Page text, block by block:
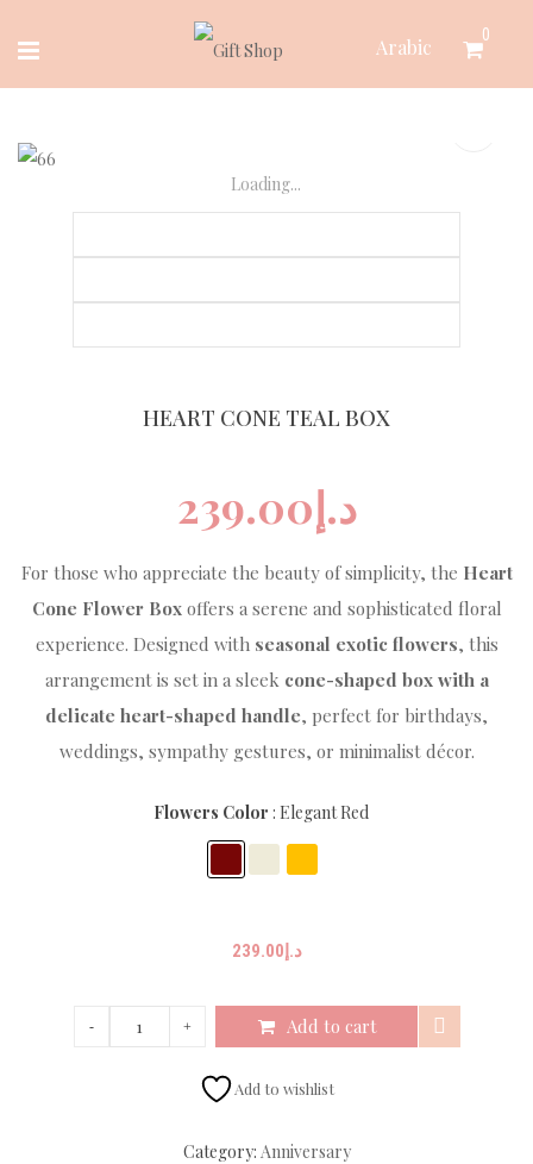
0
Arabic
Loading...
HEART CONE TEAL BOX
د.إ239.00
For those who appreciate the beauty of simplicity, the Heart
Cone Flower Boxoffers a serene and sophisticated floral
experience. Designed withseasonal exotic flowers, this
arrangement is set in a sleek cone-shaped box with a
delicate heart-shaped handle, perfect for birthdays,
weddings, sympathy gestures, or minimalist décor.
Flowers Color Elegant Red
د.إ239.00
Add to cart
Add to wishlist
Category: Anniversary